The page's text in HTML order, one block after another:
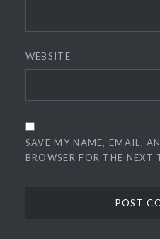
WEBSITE
SAVE MY NAME, EMAIL,
BROWSER FOR THE